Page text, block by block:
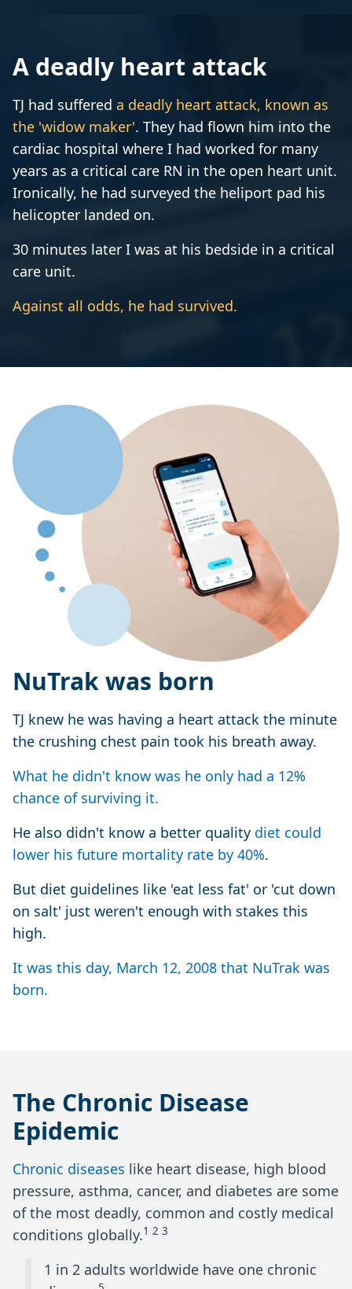
A deadly heart attack
TJ had suffered a deadly heart attack, known as
the 'widow maker'. They had flown him into the
cardiac hospital where I had worked for many
years as a critical care RN in the open heart unit.
Ironically, he had surveyed the heliport pad his
helicopter landed on.
30 minutes later I was at his bedside in a critical
care unit.
Against all odds, he had survived.
NuTrak was born
TJ knew he was having a heart attack the minute
the crushing chest pain took his breath away.
What he didn't know was he only had a 12%
chance of surviving it.
He also didn't know a better quality diet could
lower his future mortality rate by 40%.
But diet guidelines like 'eat less fat' or 'cut down
on salt' just weren't enough with stakes this
high.
It was this day, March 12, 2008 that NuTrak was
born.
The Chronic Disease
Epidemic
Chronic diseases like heart disease, high blood
pressure, asthma, cancer, and diabetes are some
of the most deadly, common and costly medical
conditions globally.1 2 3
1 in 2 adults worldwide have one chronic